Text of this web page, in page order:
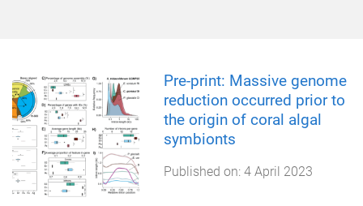
Pre-print: Massive genome
reduction occurred prior to
the origin of coral algal
symbionts
Published on: 4 April 2023